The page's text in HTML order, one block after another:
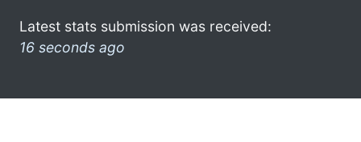
Latest stats submission was received:
16 seconds ago